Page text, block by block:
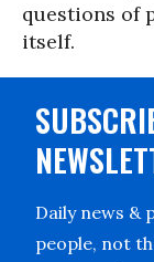
questions of
itself.
Daily news &
people, not